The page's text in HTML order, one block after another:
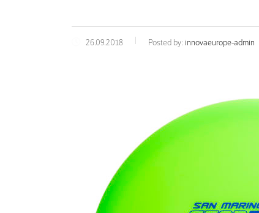
26.09.2018 Posted by: innovaeurope-admin